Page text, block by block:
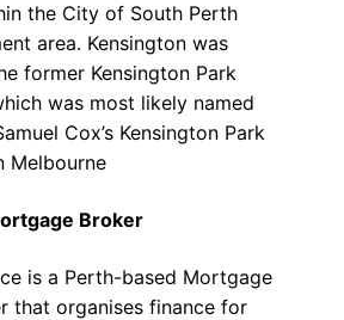
the City of South Perth
area. Kensington was
former Kensington Park
was most likely named
Cox’s Kensington Park
Melbourne
Broker
is a Perth-based Mortgage
that organises finance for